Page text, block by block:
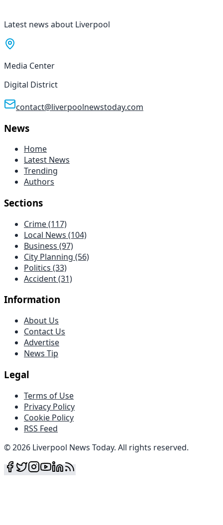
Latest news about Liverpool
Media Center
Digital District
contact@liverpoolnewstoday.com
News
Home
Latest News
Trending
Authors
Sections
Crime(117)
Local News (104)
Business (97)
City Planning (56)
Politics (33)
Accident(31)
Information
About Us
Contact Us
Advertise
News Tip
Legal
Terms of Use
Privacy Policy
Cookie Policy
RSS Feed
©2026 Liverpool News Today. All rights reserved.